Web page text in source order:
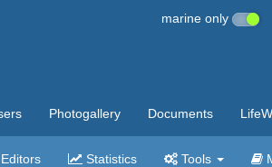
marine only
Photogallery Documents
Editors Statistics Tools